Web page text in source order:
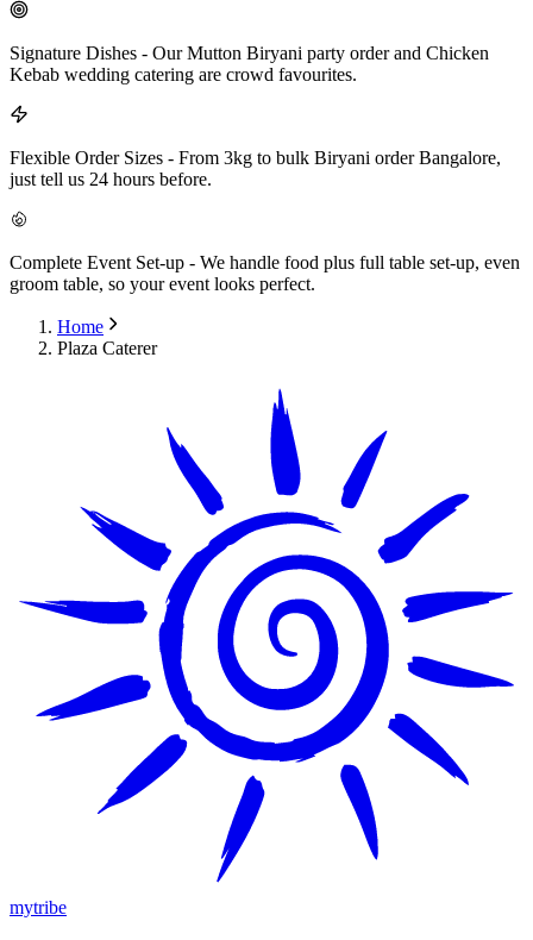
Signature Dishes - Our Mutton Biryani party order and Chicken
Kebab wedding catering are crowd favourites.
Flexible Order Sizes - From 3kg to bulk Biryani order Bangalore,
just tell us 24 hours before.
Complete Event Set-up - We handle food plus full table set-up, even
groom table, so your event looks perfect.
Home
Plaza Caterer
mytribe